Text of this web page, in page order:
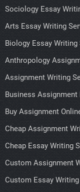
Sociology Essay
Arts Essay Writing
Biology Essay Writing
Anthropology
Assignment Writing
Business Assignment
Buy Assignment
Cheap Assignment
Cheap Essay Writing
Custom Assignment
Custom Essay